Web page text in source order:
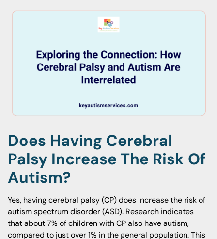
Does Having Cerebral
Palsy Increase The Risk Of
Autism?
Yes, having cerebral palsy (CP) does increase the risk of
autism spectrum disorder (ASD). Research indicates
that about 7% of children with CP also have autism,
compared to just over 1% in the general population. This